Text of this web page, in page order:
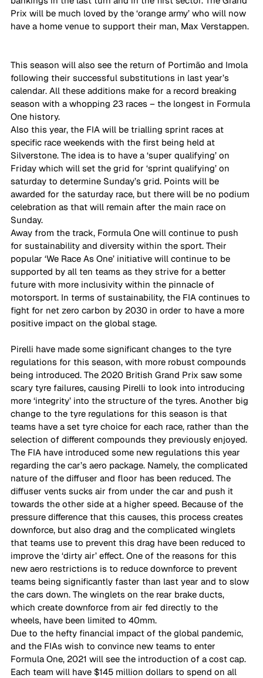
Prix will be much loved by the ‘orange army’ who will now
have a home venue to support their man, Max Verstappen.
This season will also see the return of Portimão and Imola
following their successful substitutions in last year’s
calendar. All these additions make for a record breaking
season with a whopping 23 races – the longest in Formula
One history.
Also this year, the FIA will be trialling sprint races at
specific race weekends with the first being held at
Silverstone. The idea is to have a ‘super qualifying’ on
Friday which will set the grid for ‘sprint qualifying’ on
saturday to determine Sunday’s grid. Points will be
awarded for the saturday race, but there will be no podium
celebration as that will remain after the main race on
Sunday.
Away from the track, Formula One will continue to push
for sustainability and diversity within the sport. Their
popular ‘We Race As One’ initiative will continue to be
supported by all ten teams as they strive for a better
future with more inclusivity within the pinnacle of
motorsport. In terms of sustainability, the FIA continues to
fight for net zero carbon by 2030 in order to have a more
positive impact on the global stage.
Pirelli have made some significant changes to the tyre
regulations for this season, with more robust compounds
being introduced. The 2020 British Grand Prix saw some
scary tyre failures, causing Pirelli to look into introducing
more ‘integrity’ into the structure of the tyres. Another big
change to the tyre regulations for this season is that
teams have a set tyre choice for each race, rather than the
selection of different compounds they previously enjoyed.
The FIA have introduced some new regulations this year
regarding the car’s aero package. Namely, the complicated
nature of the diffuser and floor has been reduced. The
diffuser vents sucks air from under the car and push it
towards the other side at a higher speed. Because of the
pressure difference that this causes, this process creates
downforce, but also drag and the complicated winglets
that teams use to prevent this drag have been reduced to
improve the ‘dirty air’ effect. One of the reasons for this
new aero restrictions is to reduce downforce to prevent
teams being significantly faster than last year and to slow
the cars down. The winglets on the rear brake ducts,
which create downforce from air fed directly to the
wheels, have been limited to 40mm.
Due to the hefty financial impact of the global pandemic,
and the FIAs wish to convince new teams to enter
Formula One, 2021 will see the introduction of a cost cap.
Each team will have $145 million dollars to spend on all